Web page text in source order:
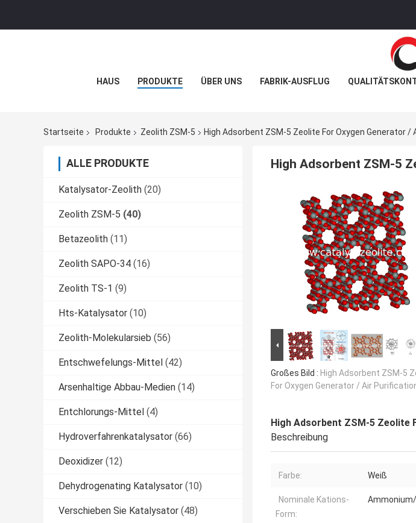
HAUS PRODUKTE ÜBER UNS FABRIK-AUSFLUG
Startseite Produkte Zeolith ZSM-5 High Adsorbent ZSM-5 Zeolite For Oxygen Generator /
ALLE PRODUKTE
Katalysator-Zeolith (20)
Zeolith ZSM-5 (40)
Betazeolith (11)
Zeolith SAPO-34 (16)
Zeolith TS-1 (9)
Hts-Katalysator (10)
Zeolith-Molekularsieb (56)
Entschwefelungs-Mittel (42)
Arsenhaltige Abbau-Medien (14)
Entchlorungs-Mittel (4)
Hydroverfahrenkatalysator (66)
Deoxidizer (12)
Dehydrogenating Katalysator (10)
Verschieben Sie Katalysator (48)
High Adsorbent ZSM-5
Großes Bild : High Adsorbent ZSM-5
For Oxygen Generator / Air
High Adsorbent ZSM-5 Zeolite
Beschreibung
Farbe: Weiß
Nominale Kations-
Form: